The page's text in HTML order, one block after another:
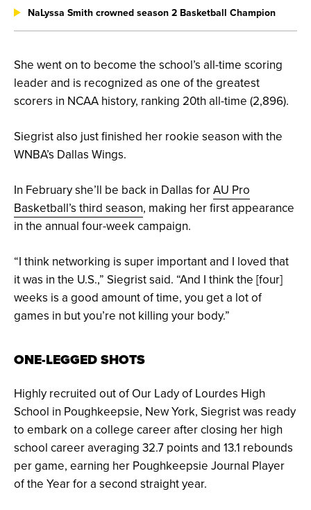
She went on to become the school’s all-time scoring
leader and is recognized as one of the greatest
scorers in NCAA history, ranking 20th all-time (2,896).
Siegrist also just finished her rookie season with the
WNBA’s Dallas Wings.
In February she’ll be back in Dallas forAU Pro
Basketball’s third season, making her first appearance
in the annual four-week campaign.
“I think networking is super important and I loved that
it was in the U.S.,” Siegrist said. “And I think the [four]
weeks is a good amount of time, you get a lot of
games in but you’re not killing your body.”
ONE-LEGGED SHOTS
Highly recruited out of Our Lady of Lourdes High
School in Poughkeepsie, New York, Siegrist was ready
to embark on a college career after closing her high
school career averaging 32.7 points and 13.1 rebounds
per game, earning her Poughkeepsie Journal Player
of the Year for a second straight year.
NaLyssa Smith crowned season 2 Basketball Champion